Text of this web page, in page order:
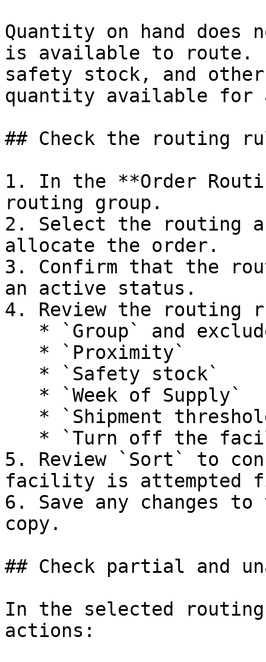
Quantity on hand
is available to route.
safety stock, and
quantity available for
## Check the routing
1. In the **Order
routing group.
2. Select the routing
allocate the order.
3. Confirm that the
an active status.
4. Review the
5. Review `Sort` to
facility is attempted
6. Save any changes
copy.
## Check partial and
In the selected
actions: